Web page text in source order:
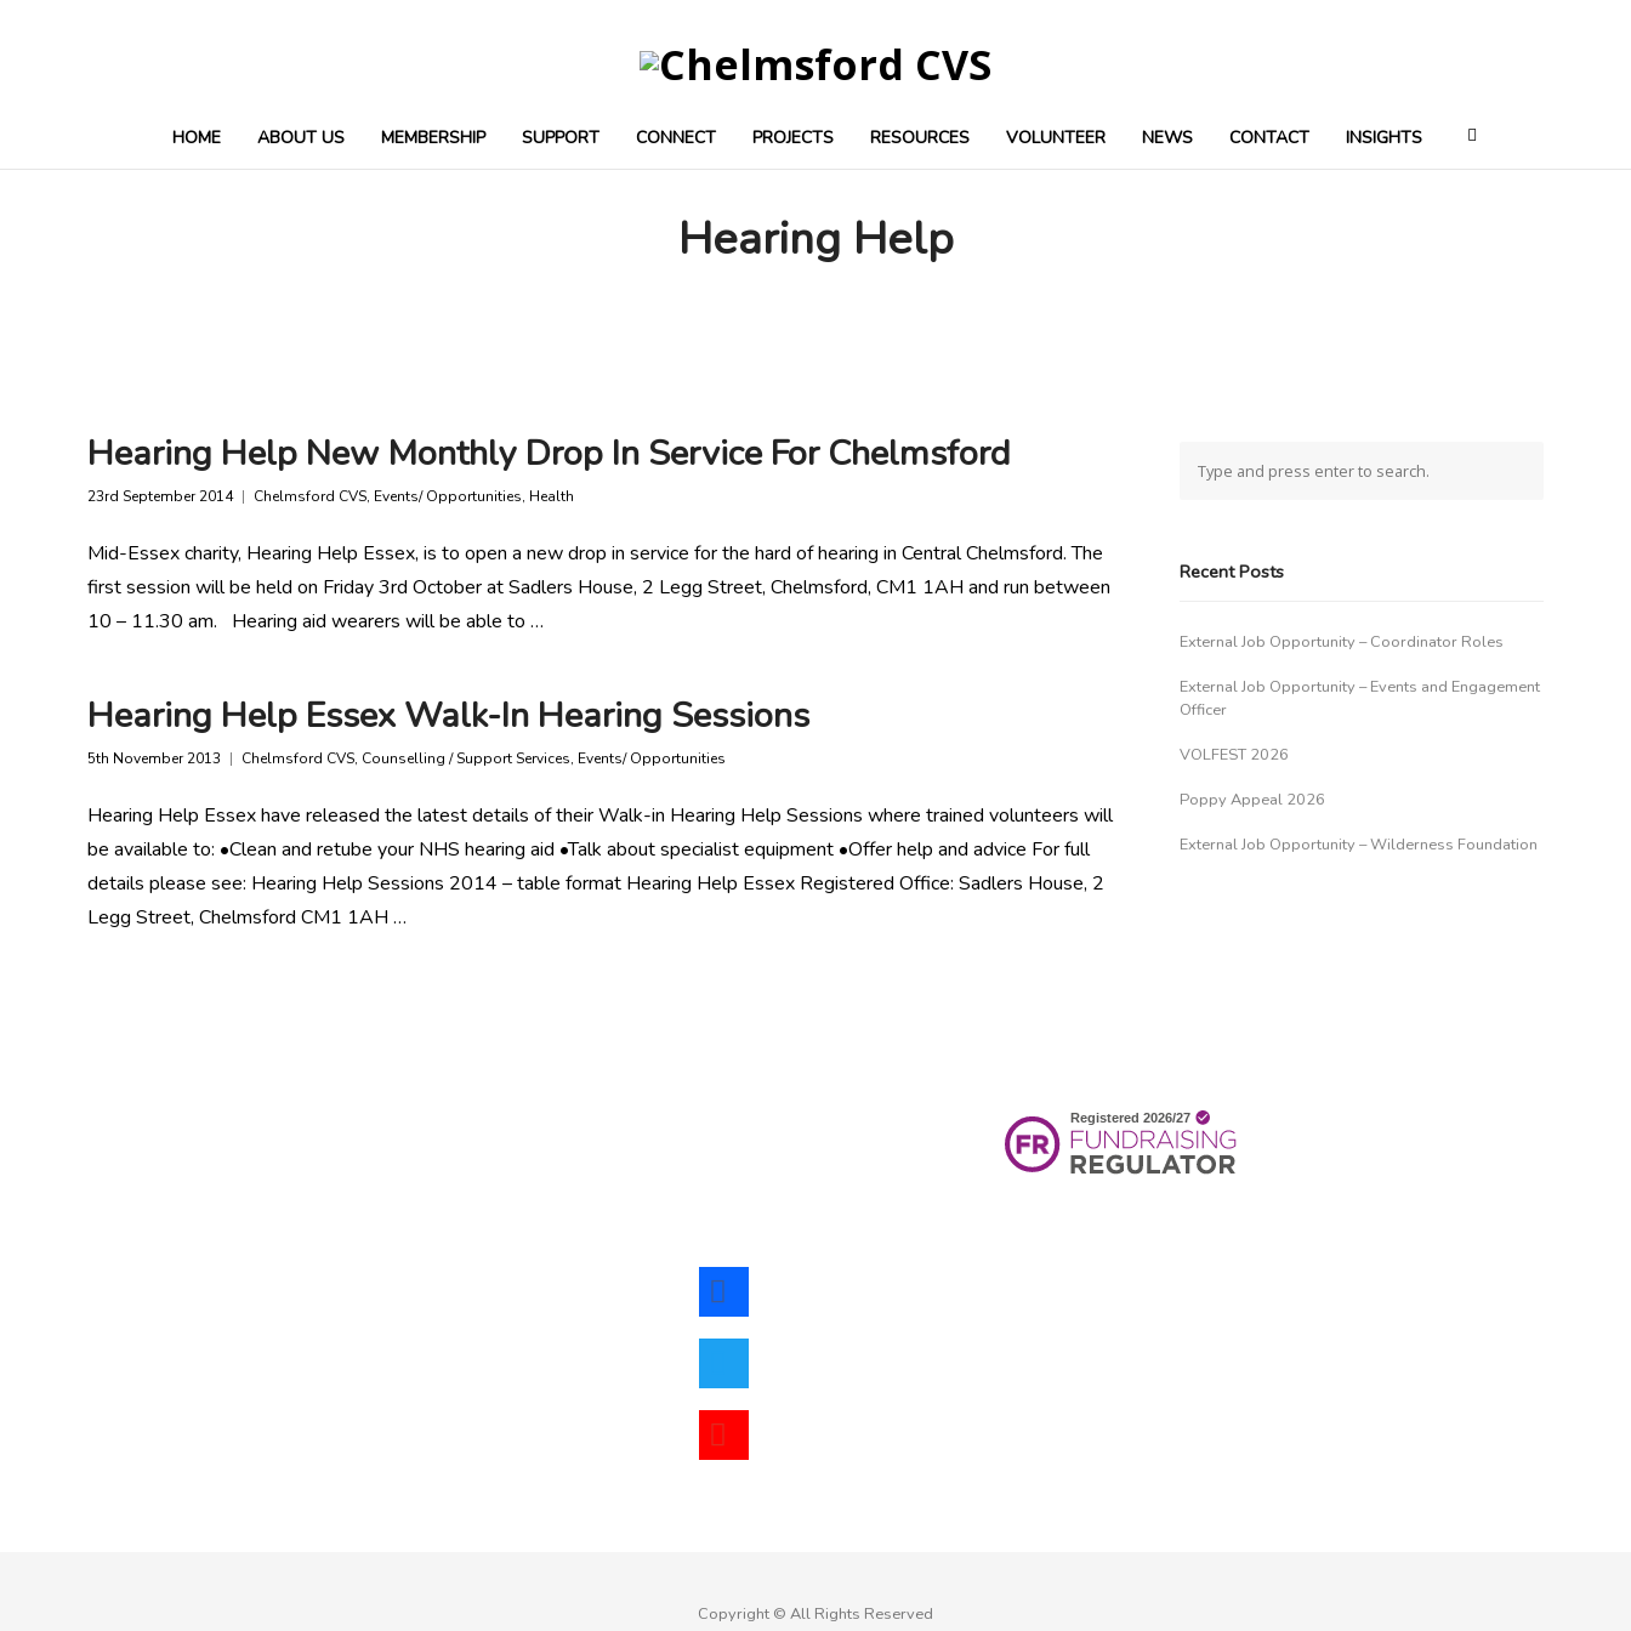
HOME ABOUT US MEMBERSHIP SUPPORT CONNECT PROJECTS RESOURCES VOLUNTEER NEWS CONTACT INSIGHTS
Hearing Help
Hearing Help New Monthly Drop In Service For Chelmsford
23rd September 2014 Chelmsford CVS, Events/ Opportunities, Health
Mid-Essex charity, Hearing Help Essex, is to open a new drop in service for the hard of hearing in Central Chelmsford. The
first session will be held on Friday 3rd October at Sadlers House, 2 Legg Street, Chelmsford, CM1 1AH and run between
10 – 11.30 am. Hearing aid wearers will be able to …
Hearing Help Essex Walk-In Hearing Sessions
5th November 2013 Chelmsford CVS, Counselling / Support Services, Events/ Opportunities
Hearing Help Essex have released the latest details of their Walk-in Hearing Help Sessions where trained volunteers will
be available to: •Clean and retube your NHS hearing aid •Talk about specialist equipment •Offer help and advice For full
details please see: Hearing Help Sessions 2014 – table format Hearing Help Essex Registered Office: Sadlers House, 2
Legg Street, Chelmsford CM1 1AH …
Recent Posts
External Job Opportunity – Coordinator Roles
External Job Opportunity – Events and Engagement
Officer
VOLFEST 2026
Poppy Appeal 2026
External Job Opportunity – Wilderness Foundation
facebook
twitter
youtube
Copyright © All Rights Reserved